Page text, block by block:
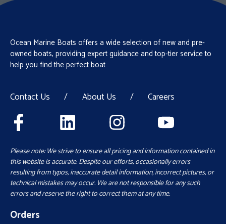
Ocean Marine Boats offers a wide selection of new and pre-
owned boats, providing expert guidance and top-tier service to
help you find the perfect boat
Contact Us / About Us / Careers
Please note: We strive to ensure all pricing and information contained in
this website is accurate. Despite our efforts, occasionally errors
resulting from typos, inaccurate detail information, incorrect pictures, or
technical mistakes may occur. We are not responsible for any such
errors and reserve the right to correct them at any time.
Orders